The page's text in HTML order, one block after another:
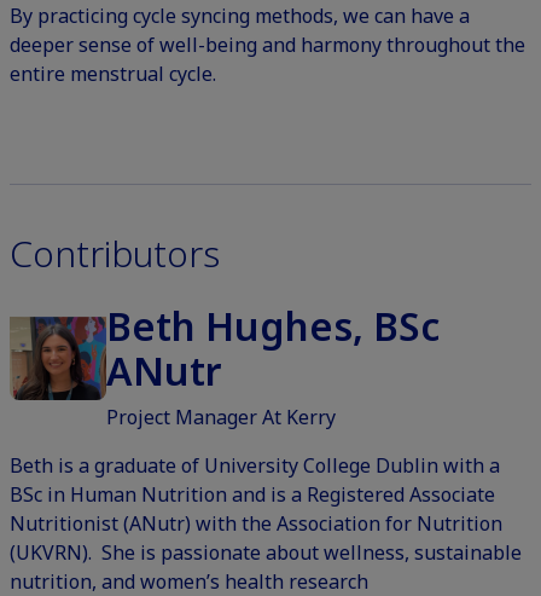
By practicing cycle syncing methods, we can have a
deeper sense of well-being and harmony throughout the
entire menstrual cycle.
Contributors
Beth Hughes, BSc
ANutr
Project Manager At Kerry
Beth is a graduate of University College Dublin with a
BSc in Human Nutrition and is a Registered Associate
Nutritionist (ANutr) with the Association for Nutrition
(UKVRN). She is passionate about wellness, sustainable
nutrition, and women’s health research